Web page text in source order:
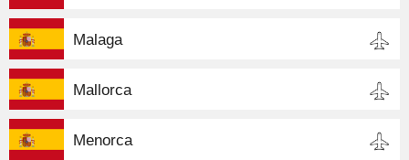
Malaga
Mallorca
Menorca